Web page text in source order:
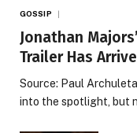
GOSSIP
Jonathan
Trailer Has
Source: Paul
into the spotlight, but